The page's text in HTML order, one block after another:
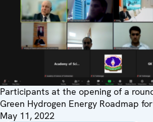
Participants at the opening of a
Green Hydrogen Energy Roadmap
May 11, 2022